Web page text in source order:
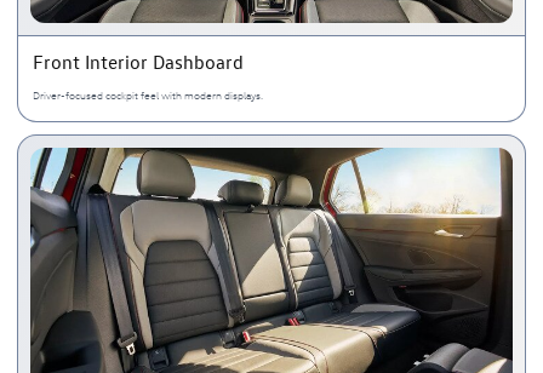
Front Interior Dashboard
Driver-focused cockpit feel with modern displays.